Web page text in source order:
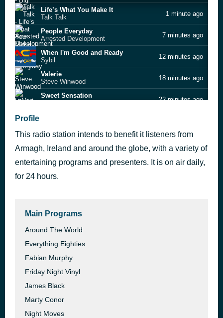
Life’s What You Make It
Talk Talk
1 minute ago
People Everyday
Arrested Development
7 minutes ago
When I'm Good and Ready
Sybil
12 minutes ago
Valerie
Steve Winwood
18 minutes ago
Sweet Sensation
22 minutes ago
The Lion Sleeps Tonight
Tight Fit
Don't Speak
No Doubt
43 minutes ago
Spice Of Life
Profile
This radio station intends to benefit it listeners from
Armagh, Ireland and around the globe, with a variety of
entertaining programs and presenters. It is on air daily,
for 24 hours.
Main Programs
Around The World
Everything Eighties
Fabian Murphy
Friday Night Vinyl
James Black
Marty Conor
Night Moves